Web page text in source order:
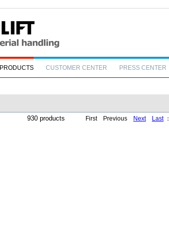
PRODUCTS CUSTOMER CENTER PRESS CENTER
930 products First Previous Next Last：